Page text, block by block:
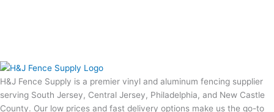
H&J Fence Supply is a premier vinyl and aluminum fencing supplier
serving South Jersey, Central Jersey, Philadelphia, and New Castle
County. Our low prices and fast delivery options make us the go-to